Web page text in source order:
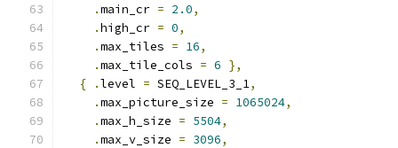
.main_cr = 2.0,
.high_cr = 0,
.max_tiles = 16,
.max_tile_cols = 6 },
{
.level = SEQ_LEVEL_3_1,
.max_picture_size = 1065024,
.max_h_size = 5504,
.max_v_size = 3096,